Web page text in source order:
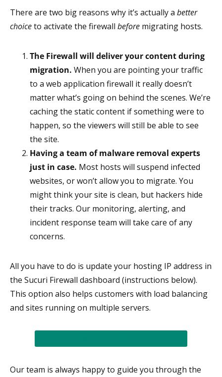
There are two big reasons why it’s actually a better
choiceto activate the firewall before migrating hosts.
The Firewall will deliver your content during
migration. When you are pointing your traffic
to a web application firewall it really doesn’t
matter what’s going on behind the scenes. We’re
caching the static content if something were to
happen, so the viewers will still be able to see
the site.
Having a team of malware removal experts
just in case. Most hosts will suspend infected
websites, or won’t allow you to migrate. You
might think your site is clean, but hackers hide
their tracks. Our monitoring, alerting, and
incident response team will take care of any
concerns.
All you have to do is update your hosting IP address in
the Sucuri Firewall dashboard (instructions below).
This option also helps customers with load balancing
and sites running on multiple servers.
Our team is always happy to guide you through the